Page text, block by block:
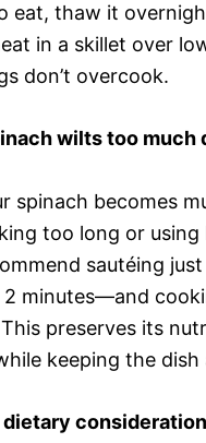
eat, thaw it
in a skillet over
don’t overcook.
wilts too much
spinach becomes
too long or using
sautéing just
minutes—and
preserves its
keeping the dish